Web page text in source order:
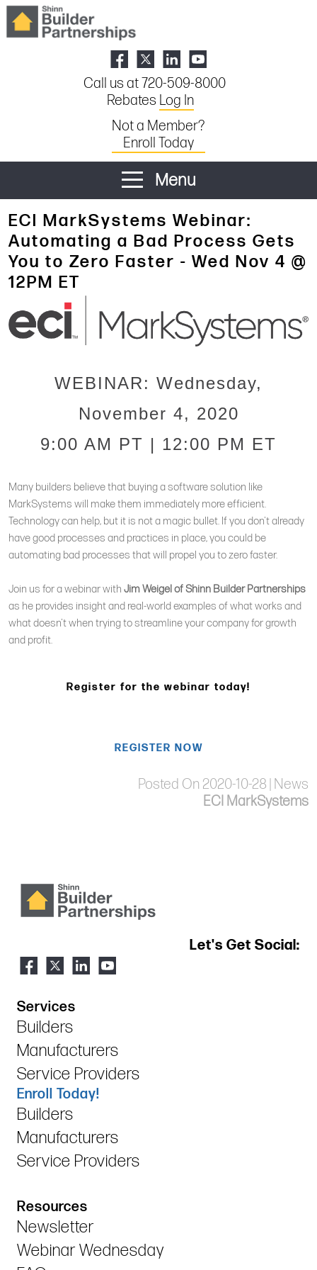
Call us at 720-509-8000
Rebates Log In
Not a Member?
Enroll Today
Menu
ECI MarkSystems Webinar:
Automating a Bad Process Gets
You to Zero Faster - Wed Nov 4 @
12PM ET
WEBINAR: Wednesday,
November 4, 2020
9:00 AM PT | 12:00 PM ET
Many builders believe that buying a software solution like
MarkSystems will make them immediately more efficient.
Technology can help, but it is not a magic bullet. If you don't already
have good processes and practices in place, you could be
automating bad processes that will propel you to zero faster.
Join us for a webinar with Jim Weigel of Shinn Builder Partnerships
as he provides insight and real-world examples of what works and
what doesn't when trying to streamline your company for growth
and profit.
Register for the webinar today!
REGISTER NOW
Posted On 2020-10-28 | News
ECI MarkSystems
Let's Get Social:
Services
Builders
Manufacturers
Service Providers
Enroll Today!
Builders
Manufacturers
Service Providers
Resources
Newsletter
Webinar Wednesday